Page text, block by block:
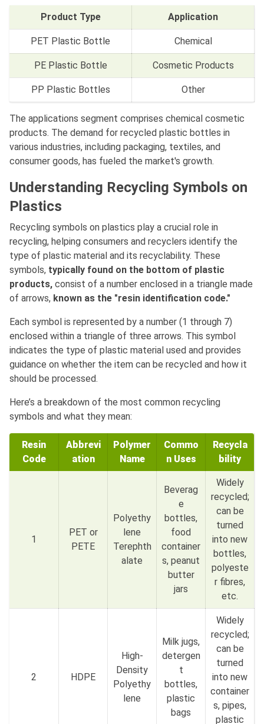
Product Type Application
PET Plastic Bottle Chemical
PE Plastic Bottle Cosmetic Products
PP Plastic Bottles Other
The applications segment comprises chemical cosmetic
products. The demand for recycled plastic bottles in
various industries, including packaging, textiles, and
consumer goods, has fueled the market's growth.
Understanding Recycling Symbols on
Plastics
Recycling symbols on plastics play a crucial role in
recycling, helping consumers and recyclers identify the
type of plastic material and its recyclability. These
symbols, typically found on the bottom of plastic
products, consist of a number enclosed in a triangle made
of arrows, known as the "resin identification code."
Each symbol is represented by a number (1 through 7)
enclosed within a triangle of three arrows. This symbol
indicates the type of plastic material used and provides
guidance on whether the item can be recycled and how it
should be processed.
Here’s a breakdown of the most common recycling
symbols and what they mean:
Resin
Code
Abbrevi
ation
Polymer
Name
Commo
n Uses
Recycla
bility
1
PET or
PETE
Polyethy
lene
Terephth
alate
Beverag
e
bottles,
food
container
s, peanut
butter
jars
Widely
recycled;
can be
turned
into new
bottles,
polyeste
r fibres,
etc.
2 HDPE
High-
Density
Polyethy
lene
Milk jugs,
detergen
t
bottles,
plastic
bags
Widely
recycled;
can be
turned
into new
container
s, pipes,
plastic